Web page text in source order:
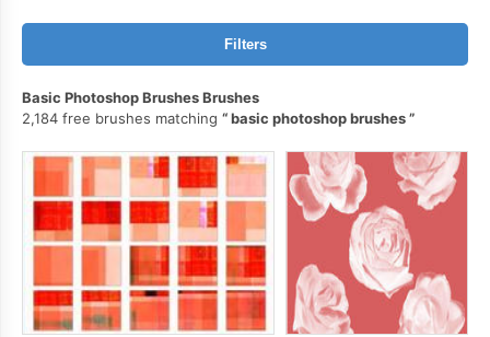
Filters
Basic Photoshop Brushes Brushes
2,184 free brushes matching
basic photoshop brushes